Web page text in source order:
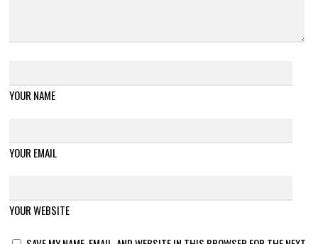
YOUR NAME
YOUR EMAIL
YOUR WEBSITE